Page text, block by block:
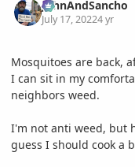
JohnAndSancho
July 17, 20224 yr
Mosquitoes are back,
I can sit in my
neighbors weed.
I'm not anti weed, but
guess I should cook a